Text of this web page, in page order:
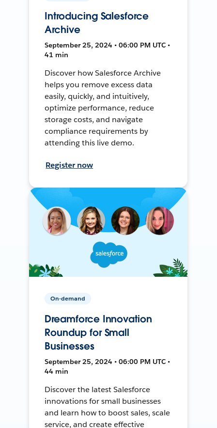
Introducing Salesforce
Archive
September 25, 2024 • 06:00 PM UTC •
41 min
Discover how Salesforce Archive
helps you remove excess data
easily, quickly, and intuitively,
optimize performance, reduce
storage costs, and navigate
compliance requirements by
attending this live demo.
Register now
On-demand
Dreamforce Innovation
Roundup for Small
Businesses
September 25, 2024 • 06:00 PM UTC •
44 min
Discover the latest Salesforce
innovations for small businesses
and learn how to boost sales, scale
service, and create effective